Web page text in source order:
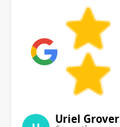
Uriel Grover